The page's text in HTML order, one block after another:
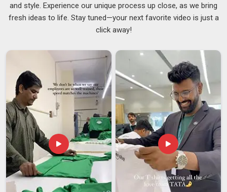
Election Campaign T-shirt Suppliers in Australia
Australia
who has ever managed a campaign
knows that the time between deciding to order and when
uncomfortably short. We go through colour codes, size
charts and print placements with every campaign team in
Australiabefore a single piece moves to production. If you
are seeking
Election Campaign T-shirt Suppliers in
Australia, although we are based in Delhi, the campaigns that
have worked with us from other states and cities know that
distance never once showed up as an excuse. As one of the
experiencedCampaign Promotional T-Shirts Suppliers
have seen enough election cycles in
Australia
to understand
that a delayed order or a washed-out print can genuinely hurt
campaign morale on the ground.
and style. Experience our unique process up close, as we bring
fresh ideas to life. Stay tuned—your next favorite video is just a
click away!